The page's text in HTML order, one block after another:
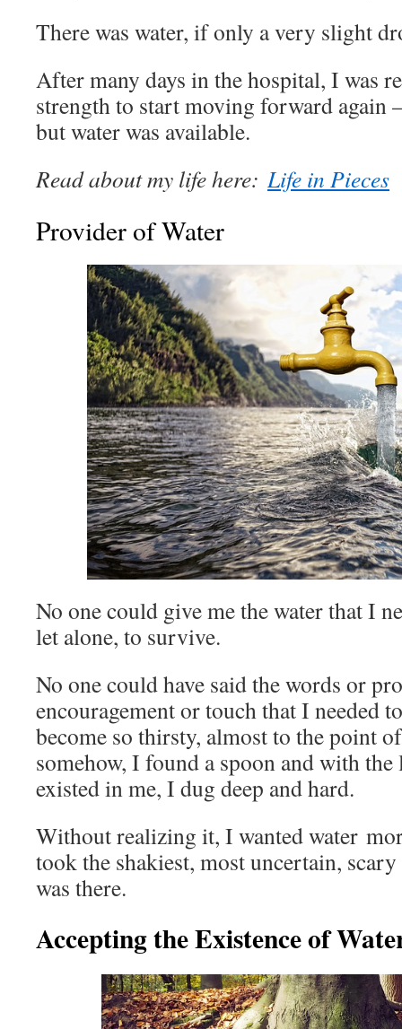
There was water, if only a very slight
After many days in the hospital, I was
strength to start moving forward again
but water was available.
Read about my life here:Life in Pieces
Provider of Water
No one could give me the water that I
let alone, to survive.
No one could have said the words or
encouragement or touch that I needed
become so thirsty, almost to the point
somehow, I found a spoon and with
existed in me, I dug deep and hard.
Without realizing it, I wanted water
took the shakiest, most uncertain,
was there.
Accepting the Existence of